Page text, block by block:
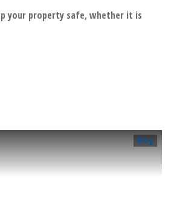
your property safe, whether it is
Blog